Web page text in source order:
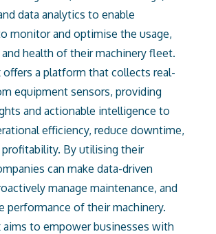
data analytics to enable
monitor and optimise the usage,
health of their machinery fleet.
offers a platform that collects real-
equipment sensors, providing
and actionable intelligence to
efficiency, reduce downtime,
profitability. By utilising their
can make data-driven
manage maintenance, and
performance of their machinery.
aims to empower businesses with